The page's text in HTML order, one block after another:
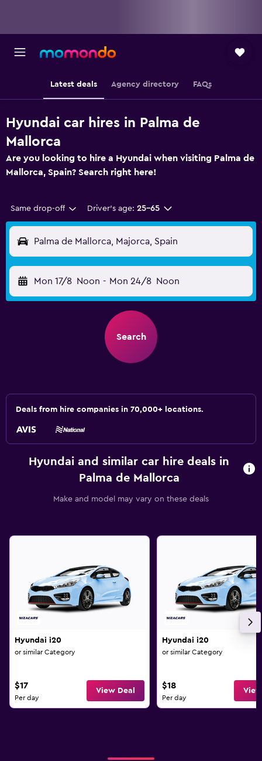
Latest deals Agency directory FAQs
Hyundai car hires in Palma de
Mallorca
Are you looking to hire a Hyundai when visiting Palma de
Mallorca, Spain? Search right here!
Same drop-off Driver's age: 25-65
Palma de Mallorca, Majorca, Spain
Mon 17/8 Noon - Mon 24/8 Noon
Search
Deals from hire companies in 70,000+ locations.
Hyundai and similar car hire deals in
Palma de Mallorca
Make and model may vary on these deals
Hyundai i20
or similar Category
$17
Per day
View Deal
Hyundai i20
or similar Category
$18
Per day